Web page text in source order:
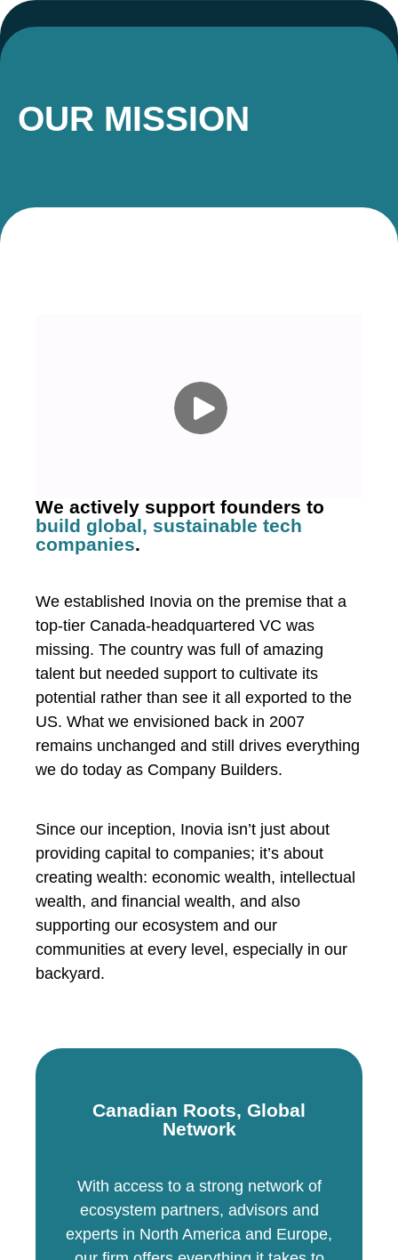
OUR MISSION
We actively support founders to
build global, sustainable tech
companies.
We established Inovia on the premise that a
top-tier Canada-headquartered VC was
missing. The country was full of amazing
talent but needed support to cultivate its
potential rather than see it all exported to the
US. What we envisioned back in 2007
remains unchanged and still drives everything
we do today as Company Builders.
Since our inception, Inovia isn’t just about
providing capital to companies; it’s about
creating wealth: economic wealth, intellectual
wealth, and financial wealth, and also
supporting our ecosystem and our
communities at every level, especially in our
backyard.
Canadian Roots, Global
Network
With access to a strong network of
ecosystem partners, advisors and
experts in North America and Europe,